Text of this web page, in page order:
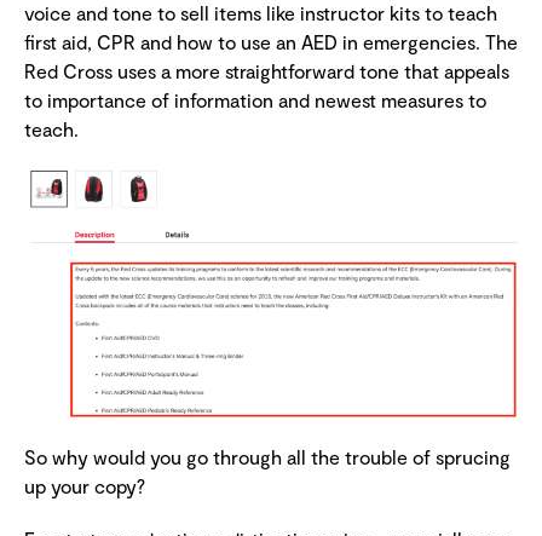
voice and tone to sell items like instructor kits to teach
first aid, CPR and how to use an AED in emergencies. The
Red Cross uses a more straightforward tone that appeals
to importance of information and newest measures to
teach.
So why would you go through all the trouble of sprucing
up your copy?